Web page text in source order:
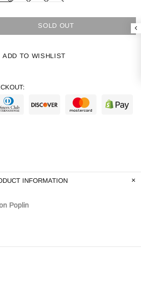
SOLD OUT
ADD TO WISHLIST
INFORMATION
Poplin